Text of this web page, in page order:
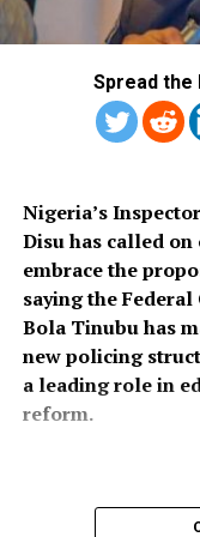
public debate, no
input from the very
working on police
society groups
reforms.
Among the
and Accountability
on Police Reform in
Foundation, Civil
Campaign for
Democracy (UAD),
Disu has called
embrace the
saying the Federal
Bola Tinubu has
new policing
a leading role in
reform.
Declaring open a
the IGP described